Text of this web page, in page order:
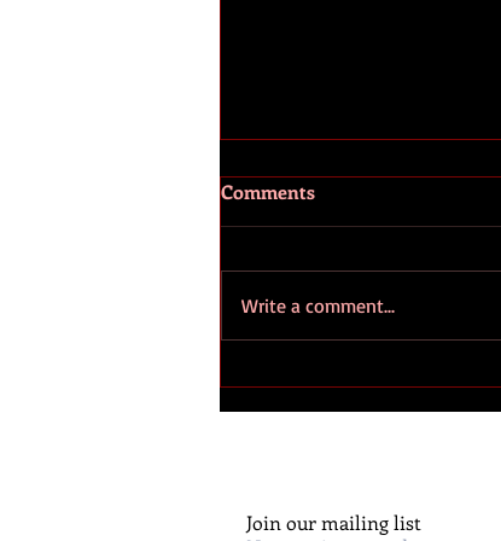
Huguenots – The role and
influence of Huguenot
Comments
Write a comment...
Join our mailing list